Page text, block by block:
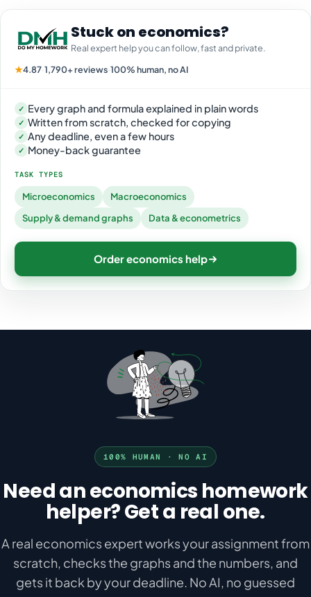
Stuck on economics?
Real expert help you can follow, fast and private.
★4.87·1,790+ reviews·100% human, no AI
✓ Every graph and formula explained in plain words
✓ Written from scratch, checked for copying
✓ Any deadline, even a few hours
✓ Money-back guarantee
TASK TYPES
Microeconomics
Macroeconomics
Supply & demand graphs
Data & econometrics
Order economics help
100% HUMAN · NO AI
Need an economics homework
helper? Get a real one.
A real economics expert works your assignment from
scratch, checks the graphs and the numbers, and
gets it back by your deadline. No AI, no guessed